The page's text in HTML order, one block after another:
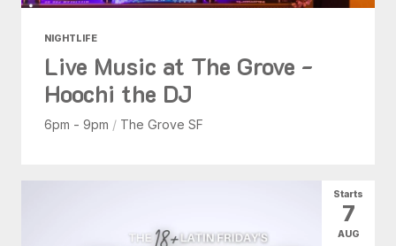
NIGHTLIFE
Live Music at The Grove -
Hoochi the DJ
6pm - 9pm / The Grove SF
Starts
7
AUG